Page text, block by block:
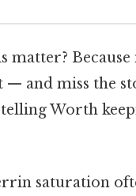
matter? Because
— and miss the
Worth
saturation